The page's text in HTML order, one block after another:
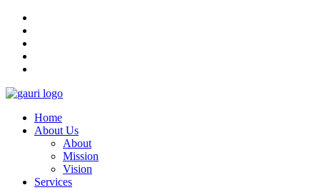
Home
About Us
About
Mission
Vision
Services